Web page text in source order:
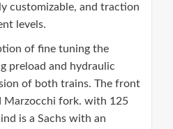
customizable, and traction
levels.
of fine tuning the
preload and hydraulic
of both trains. The front
Marzocchi fork. with 125
is a Sachs with an